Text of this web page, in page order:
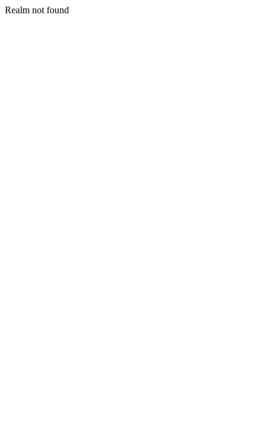
Realm not found